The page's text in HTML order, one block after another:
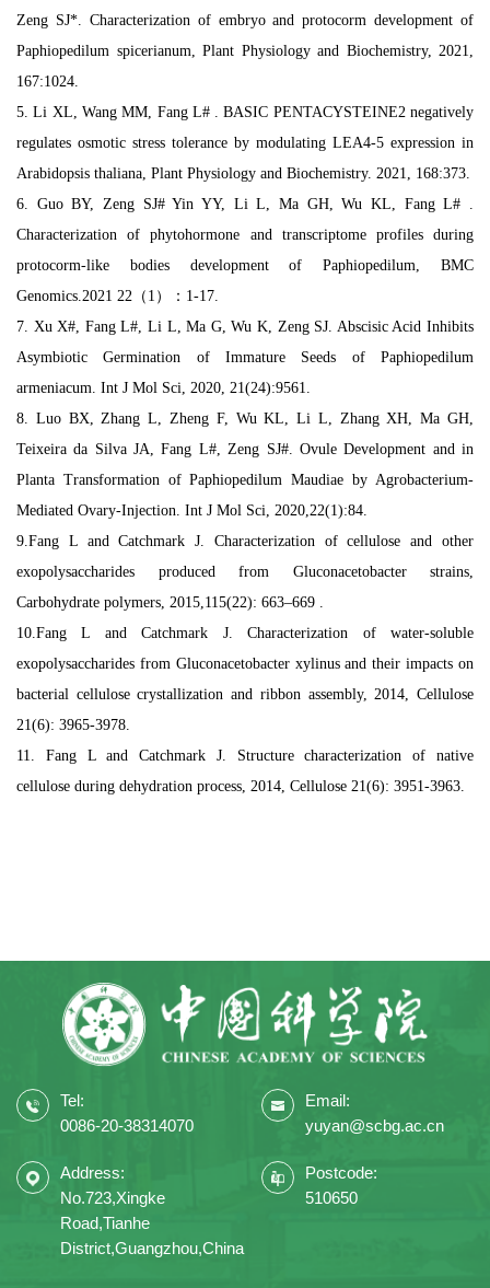
Zeng SJ*. Characterization of embryo and protocorm development of
Paphiopedilum spicerianum, Plant Physiology and Biochemistry, 2021,
167:1024.
5. Li XL, Wang MM, Fang L# . BASIC PENTACYSTEINE2 negatively
regulates osmotic stress tolerance by modulating LEA4-5 expression in
Arabidopsis thaliana, Plant Physiology and Biochemistry. 2021, 168:373.
6. Guo BY, Zeng SJ# Yin YY, Li L, Ma GH, Wu KL, Fang L# .
Characterization of phytohormone and transcriptome profiles during
protocorm-like bodies development of Paphiopedilum, BMC
Genomics.2021 22（1）：1-17.
7. Xu X#, Fang L#, Li L, Ma G, Wu K, Zeng SJ. Abscisic Acid Inhibits
Asymbiotic Germination of Immature Seeds of Paphiopedilum
armeniacum. Int J Mol Sci, 2020, 21(24):9561.
8. Luo BX, Zhang L, Zheng F, Wu KL, Li L, Zhang XH, Ma GH,
Teixeira da Silva JA, Fang L#, Zeng SJ#. Ovule Development and in
Planta Transformation of Paphiopedilum Maudiae by Agrobacterium-
Mediated Ovary-Injection. Int J Mol Sci, 2020,22(1):84.
9.Fang L and Catchmark J. Characterization of cellulose and other
exopolysaccharides produced from Gluconacetobacter strains,
Carbohydrate polymers, 2015,115(22): 663–669 .
10.Fang L and Catchmark J. Characterization of water-soluble
exopolysaccharides from Gluconacetobacter xylinus and their impacts on
bacterial cellulose crystallization and ribbon assembly, 2014, Cellulose
21(6): 3965-3978.
11. Fang L and Catchmark J. Structure characterization of native
cellulose during dehydration process, 2014, Cellulose 21(6): 3951-3963.
Tel:
0086-20-38314070
Email:
yuyan@scbg.ac.cn
Address:
No.723,Xingke
Road,Tianhe
District,Guangzhou,China
Postcode:
510650